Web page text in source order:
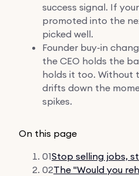
success signal. If
promoted into the
picked well.
Founder buy-in
the CEO holds the
holds it too. Without
drifts down the
spikes.
On this page
01Stop selling jobs,
02The "Would you